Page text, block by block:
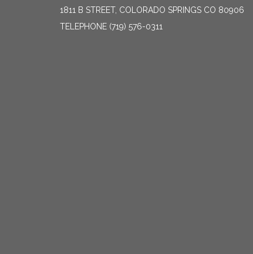
1811 B STREET, COLORADO SPRINGS CO 80906
TELEPHONE (719) 576-0311